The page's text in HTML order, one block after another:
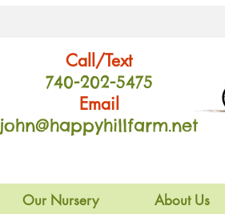
Call/Text
740-202-5475
Email
john@happyhillfarm.net
Our Nursery About Us